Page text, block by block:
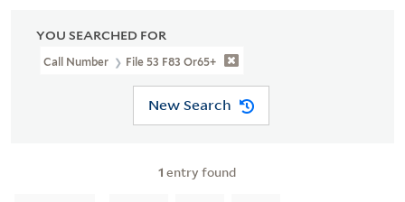
YOU SEARCHED FOR
Call Number File 53 F83 Or65+
New Search
1 entry found